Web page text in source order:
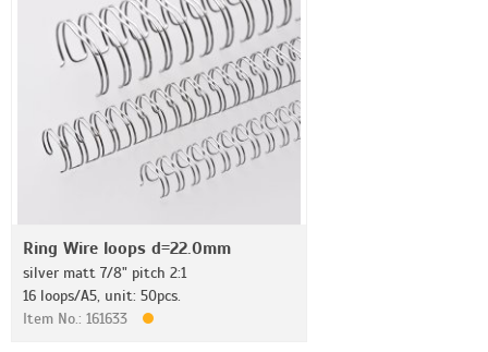
Ring Wire loops d=22.0mm
silver matt 7/8" pitch 2:1
16 loops/A5, unit: 50pcs.
Item No.: 161633